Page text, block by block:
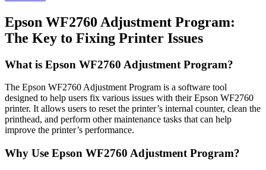
Epson WF2760 Adjustment Program:
The Key to Fixing Printer Issues
What is Epson WF2760 Adjustment Program?
The Epson WF2760 Adjustment Program is a software tool
designed to help users fix various issues with their Epson WF2760
printer. It allows users to reset the printer’s internal counter, clean the
printhead, and perform other maintenance tasks that can help
improve the printer’s performance.
Why Use Epson WF2760 Adjustment Program?